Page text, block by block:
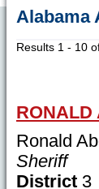
Alabama
Results 1 - 10
RONALD
Ronald
Sheriff
District 3